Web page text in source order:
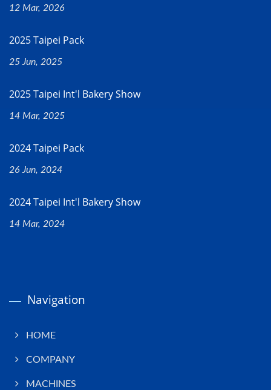
12 Mar, 2026
2025 Taipei Pack
25 Jun, 2025
2025 Taipei Int'l Bakery Show
14 Mar, 2025
2024 Taipei Pack
26 Jun, 2024
2024 Taipei Int'l Bakery Show
14 Mar, 2024
Navigation
HOME
COMPANY
MACHINES